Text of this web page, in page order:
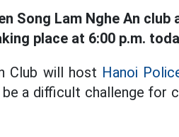
Song Lam Nghe An club
place at 6:00 p.m.
Club will host Hanoi
a difficult challenge for